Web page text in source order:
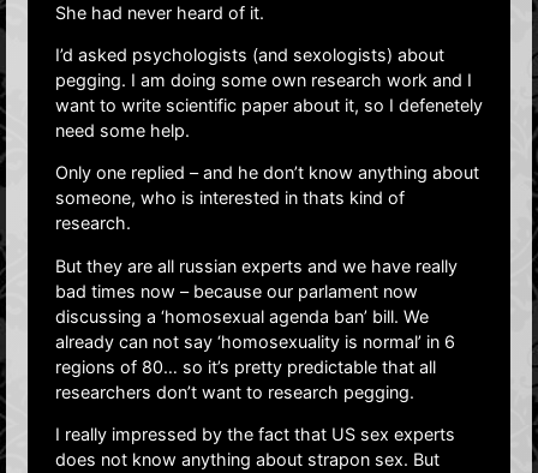
She had never heard of it.
I’d asked psychologists (and sexologists) about
pegging. I am doing some own research work and I
want to write scientific paper about it, so I defenetely
need some help.
Only one replied – and he don’t know anything about
someone, who is interested in thats kind of
research.
But they are all russian experts and we have really
bad times now – because our parlament now
discussing a ‘homosexual agenda ban’ bill. We
already can not say ‘homosexuality is normal’ in 6
regions of 80… so it’s pretty predictable that all
researchers don’t want to research pegging.
I really impressed by the fact that US sex experts
does not know anything about strapon sex. But